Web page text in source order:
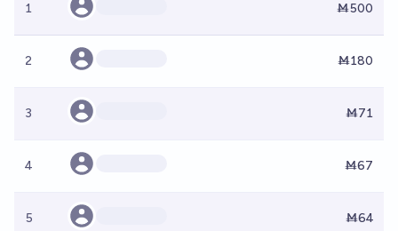
1 Ṁ500
2 Ṁ180
3 Ṁ71
4 Ṁ67
5 Ṁ64